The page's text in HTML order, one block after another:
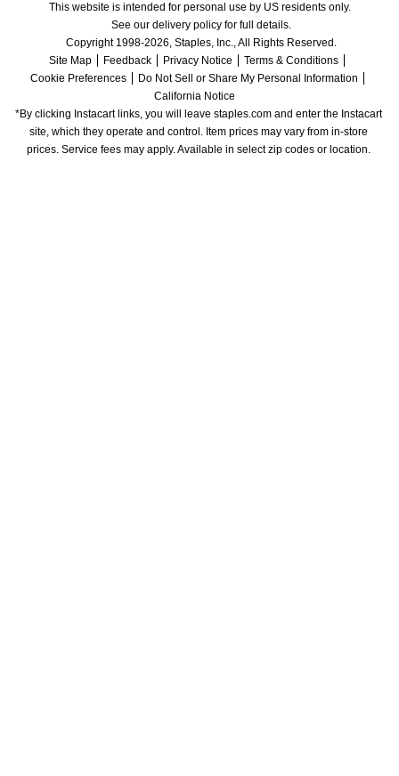
This website is intended for personal use by US residents only.
See our delivery policy for full details.
Copyright 1998-2026, Staples, Inc., All Rights Reserved.
Site Map
Feedback Privacy Notice
Terms & Conditions
Cookie Preferences
Do Not Sell or Share My Personal Information
California Notice
*By clicking Instacart links, you will leave staples.com and enter the Instacart
site, which they operate and control. Item prices may vary from in-store
prices. Service fees may apply. Available in select zip codes or location.